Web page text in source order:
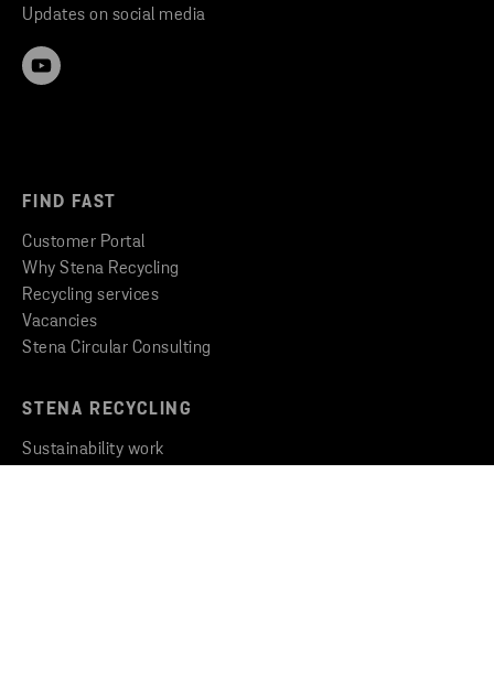
Updates on social media
FIND FAST
Customer Portal
Why Stena Recycling
Recycling services
Vacancies
Stena Circular Consulting
STENA RECYCLING
Sustainability work